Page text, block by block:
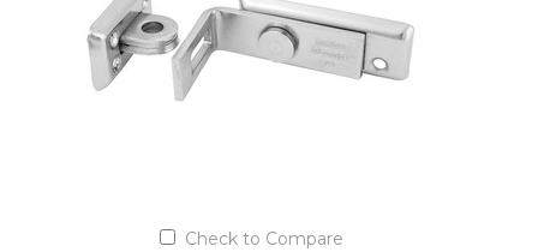
Check to Compare